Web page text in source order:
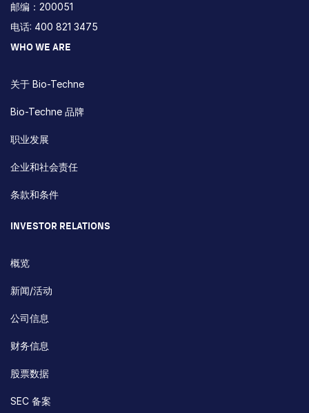
邮编：200051
电话: 400 821 3475
WHO WE ARE
关于 Bio-Techne
Bio-Techne 品牌
职业发展
企业和社会责任
条款和条件
INVESTOR RELATIONS
概览
新闻/活动
公司信息
财务信息
股票数据
SEC 备案